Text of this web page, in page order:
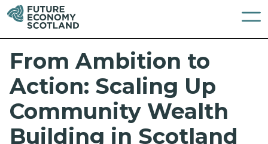
From Ambition to
Action: Scaling Up
Community Wealth
Building in Scotland